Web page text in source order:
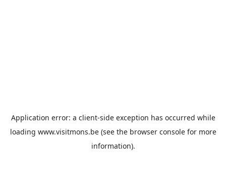
Application error: a client-side exception has occurred while
loading www.visitmons.be(see the browser consolefor more
information).